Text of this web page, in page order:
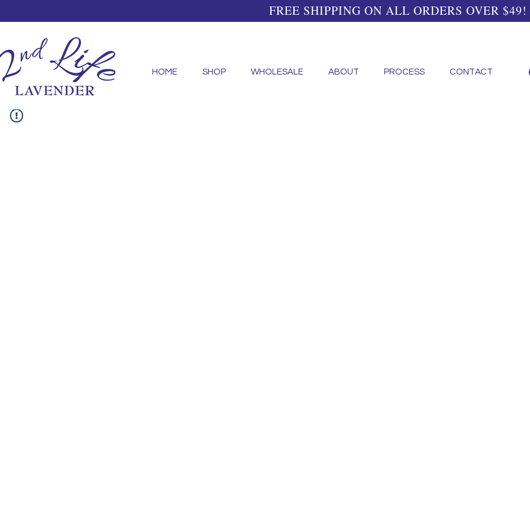
HOME SHOP WHOLESALE ABOUT PROCESS CONTACT
FREE SHIPPING ON ALL ORDERS OVER $49!